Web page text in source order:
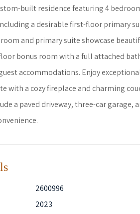
built residence featuring 4
a desirable first-floor primary
and primary suite showcase
bonus room with a full attached
accommodations. Enjoy
with a cozy fireplace and charming
a paved driveway, three-car garage,
2600996
2023